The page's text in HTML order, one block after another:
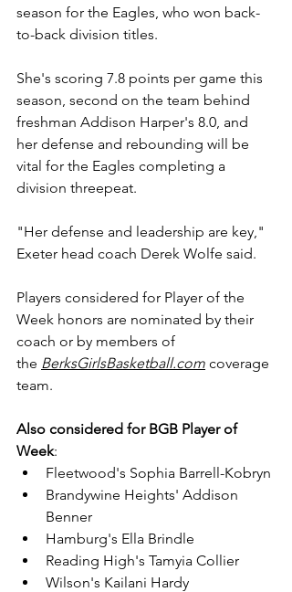
season for the Eagles, who won back-
to-back division titles.
She's scoring 7.8 points per game this
season, second on the team behind
freshman Addison Harper's 8.0, and
her defense and rebounding will be
vital for the Eagles completing a
division threepeat.
"Her defense and leadership are key,"
Exeter head coach Derek Wolfe said.
Players considered for Player of the
Week honors are nominated by their
coach or by members of
the BerksGirlsBasketball.com coverage
team.
Also considered for BGB Player of
Week:
Fleetwood's Sophia Barrell-Kobryn
Brandywine Heights' Addison
Benner
Hamburg's Ella Brindle
Reading High's Tamyia Collier
Wilson's Kailani Hardy